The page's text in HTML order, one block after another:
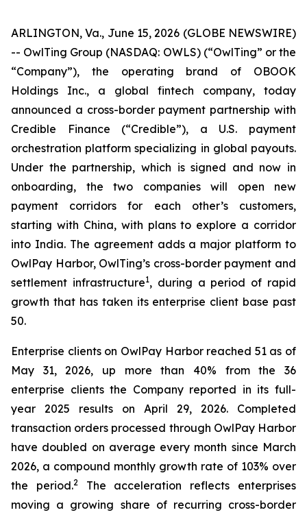
ARLINGTON, Va., June 15, 2026 (GLOBE NEWSWIRE)
-- OwlTing Group (NASDAQ: OWLS) (“OwlTing” or the
“Company”), the operating brand of OBOOK
Holdings Inc., a global fintech company, today
announced a cross-border payment partnership with
Credible Finance (“Credible”), a U.S. payment
orchestration platform specializing in global payouts.
Under the partnership, which is signed and now in
onboarding, the two companies will open new
payment corridors for each other’s customers,
starting with China, with plans to explore a corridor
into India. The agreement adds a major platform to
OwlPay Harbor, OwlTing’s cross-border payment and
settlement infrastructure1, during a period of rapid
growth that has taken its enterprise client base past
50.
Enterprise clients on OwlPay Harbor reached 51 as of
May 31, 2026, up more than 40% from the 36
enterprise clients the Company reported in its full-
year 2025 results on April 29, 2026. Completed
transaction orders processed through OwlPay Harbor
have doubled on average every month since March
2026, a compound monthly growth rate of 103% over
the period.2The acceleration reflects enterprises
moving a growing share of recurring cross-border